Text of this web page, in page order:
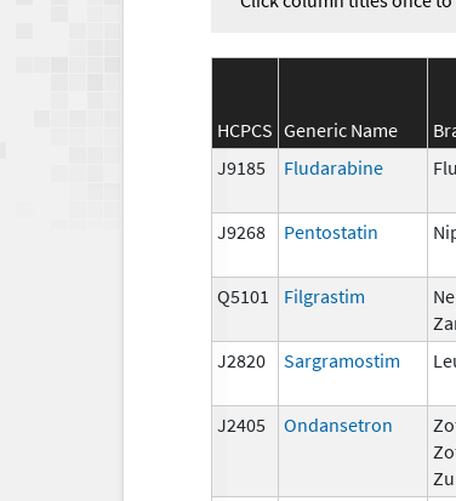
HCPCS Generic Name
J9185
Fludarabine
J9268 Pentostatin
Q5101 Filgrastim
J2820 Sargramostim
J2405 Ondansetron